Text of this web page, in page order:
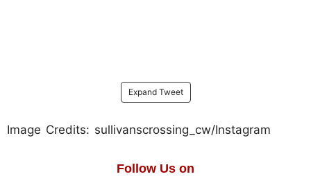
Expand Tweet
Image Credits: sullivanscrossing_cw/Instagram
Follow Us on